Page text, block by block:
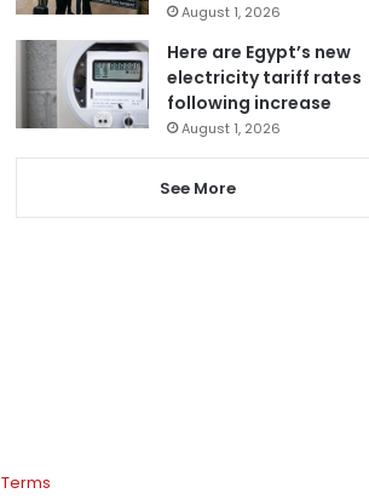
August 1, 2026
Here are Egypt’s new
electricity tariff rates
following increase
August 1, 2026
See More
Terms